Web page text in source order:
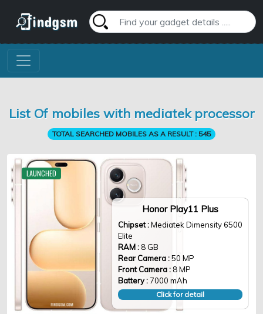
List Of mobiles with mediatek processor
TOTAL SEARCHED MOBILES AS A RESULT : 545
LAUNCHED
Honor Play11 Plus
Chipset :Mediatek Dimensity 6500
Elite
RAM : 8 GB
Rear Camera :50 MP
Front Camera : 8 MP
Battery :7000 mAh
Click for detail